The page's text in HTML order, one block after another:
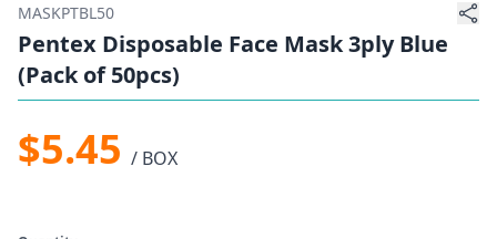
MASKPTBL50
Pentex Disposable Face Mask 3ply Blue
(Pack of 50pcs)
$5.45 / BOX